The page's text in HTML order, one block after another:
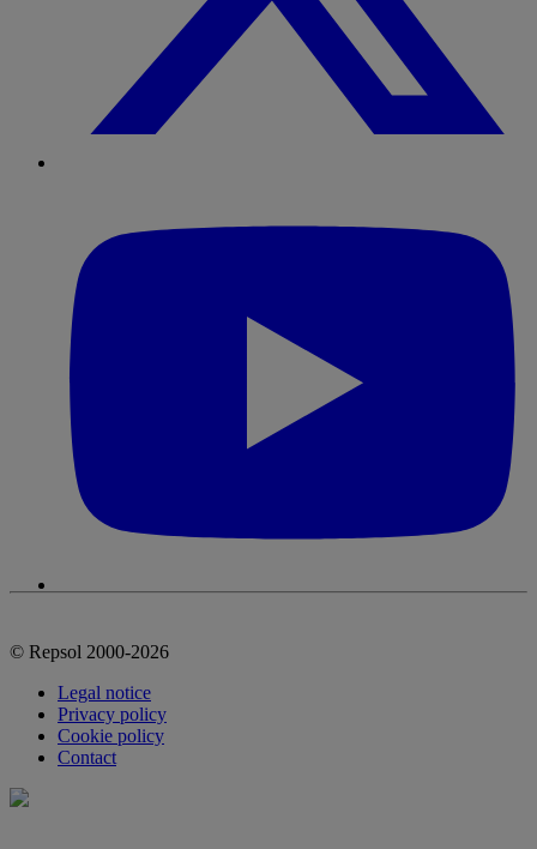
© Repsol 2000-2026
Legal notice
Privacy policy
Cookie policy
Contact